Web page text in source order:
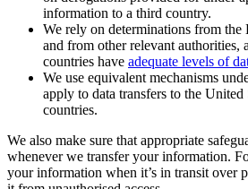
information to a third country.
We rely on determinations from the
and from other relevant authorities,
countries have adequate levels of
We use equivalent mechanisms
apply to data transfers to the United
countries.
We also make sure that appropriate
whenever we transfer your information.
your information when it’s in transit over